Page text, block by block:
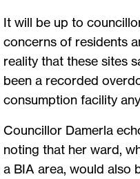
It will be up to
concerns of residents
reality that these sites
been a recorded
consumption facility
Councillor Damerla
noting that her ward,
a BIA area, would also